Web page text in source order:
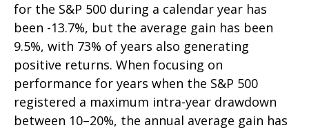
for the S&P 500 during a calendar year has
been -13.7%, but the average gain has been
9.5%, with 73% of years also generating
positive returns. When focusing on
performance for years when the S&P 500
registered a maximum intra-year drawdown
between 10–20%, the annual average gain has